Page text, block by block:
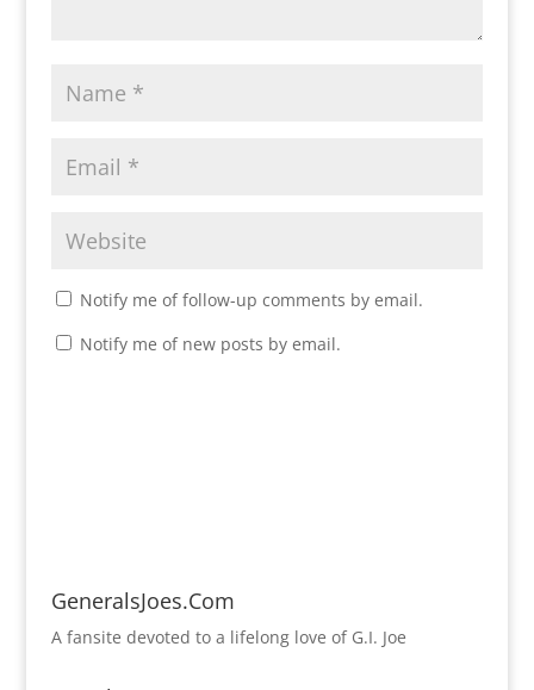
Notify me of follow-up comments by email.
Notify me of new posts by email.
GeneralsJoes.Com
A fansite devoted to a lifelong love of G.I. Joe